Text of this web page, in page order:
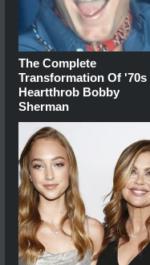
The Complete
Transformation Of '70s
Heartthrob Bobby
Sherman